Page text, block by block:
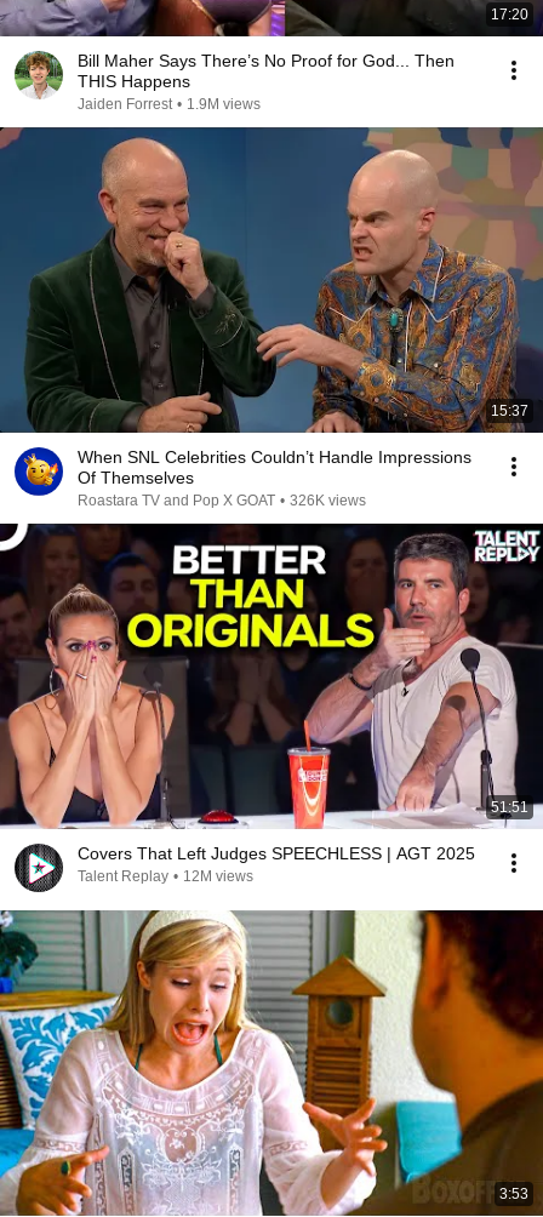
17:20
Bill Maher Says There’s No Proof for God... Then
THIS Happens
Jaiden Forrest • 1.9M views
15:37
When SNL Celebrities Couldn’t Handle Impressions
Of Themselves
Roastara TV and Pop X GOAT • 326K views
51:51
Covers That Left Judges SPEECHLESS | AGT 2025
Talent Replay • 12M views
3:53